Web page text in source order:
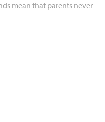
mean that parents never